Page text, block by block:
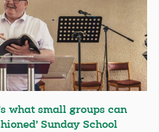
what small groups can
Sunday School